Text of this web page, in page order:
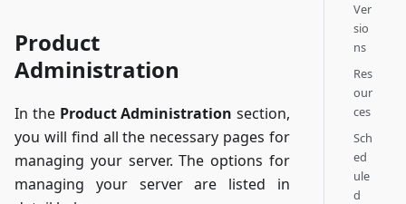
Product
Administration
In the Product Administration section,
you will find all the necessary pages for
managing your server. The options for
managing your server are listed in
Ver
sio
ns
Res
our
ces
Sch
ed
ule
d